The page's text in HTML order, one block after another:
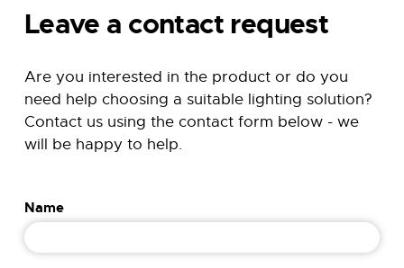
Leave a contact request
Are you interested in the product or do you
need help choosing a suitable lighting solution?
Contact us using the contact form below - we
will be happy to help.
P
h
o
Name